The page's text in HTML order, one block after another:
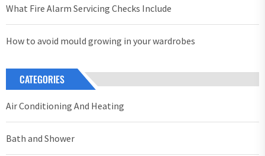
What Fire Alarm Servicing Checks Include
How to avoid mould growing in your wardrobes
CATEGORIES
Air Conditioning And Heating
Bath and Shower